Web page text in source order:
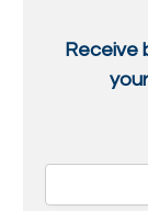
Receive